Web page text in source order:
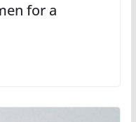
for a